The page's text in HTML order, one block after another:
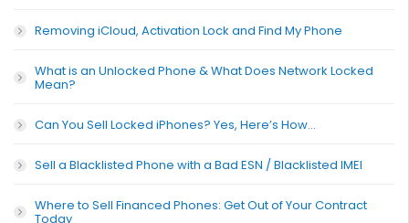
Removing iCloud, Activation Lock and Find My Phone
What is an Unlocked Phone & What Does Network Locked
Mean?
Can You Sell Locked iPhones? Yes, Here’s How…
Sell a Blacklisted Phone with a Bad ESN / Blacklisted IMEI
Where to Sell Financed Phones: Get Out of Your Contract
Today